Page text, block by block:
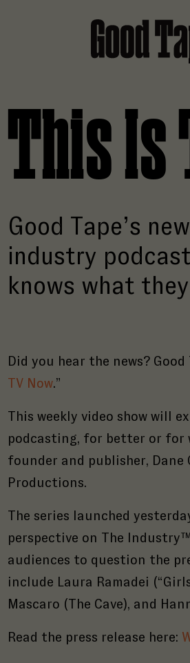
Good Tape
This Is
Good Tape’s
industry
knows what
Did you hear the news?
TV Now.”
This weekly video show will
podcasting, for better or for
founder and publisher, Dane
Productions.
The series launched
perspective on The
audiences to question the
include Laura Ramadei
Mascaro (The Cave), and
Read the press release here: